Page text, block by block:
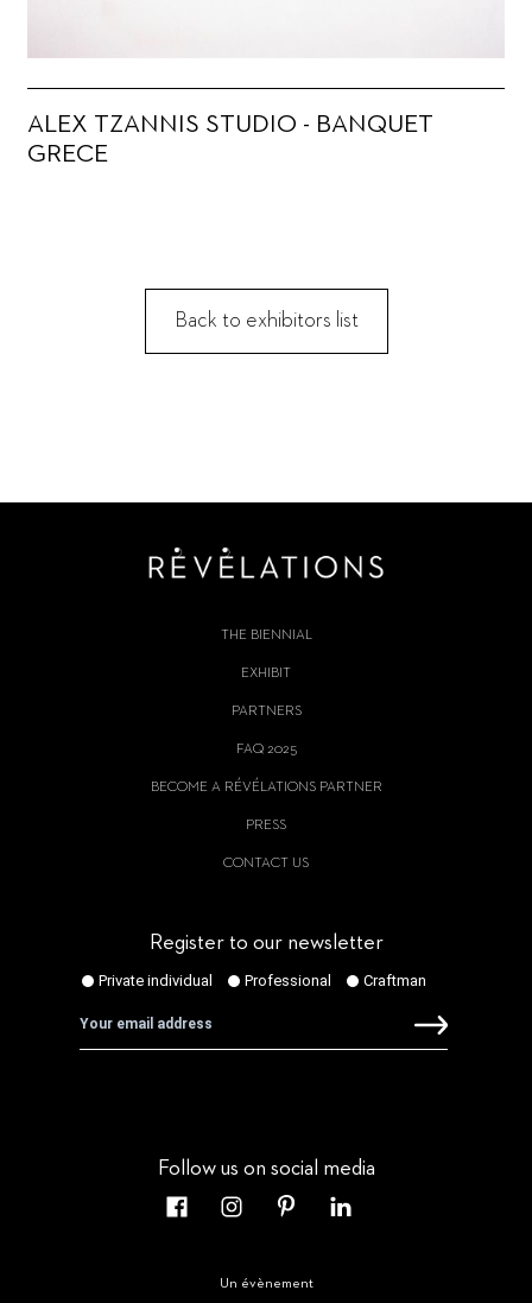
ALEX TZANNIS STUDIO - BANQUET
GRECE
Back to exhibitors list
THE BIENNIAL
EXHIBIT
PARTNERS
FAQ 2025
BECOME A RÉVÉLATIONS PARTNER
PRESS
CONTACT US
Register to our newsletter
Follow us on social media
Un évènement